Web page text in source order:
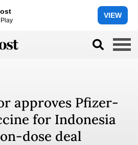
VIEW
approves Pfizer-
for Indonesia
dose deal